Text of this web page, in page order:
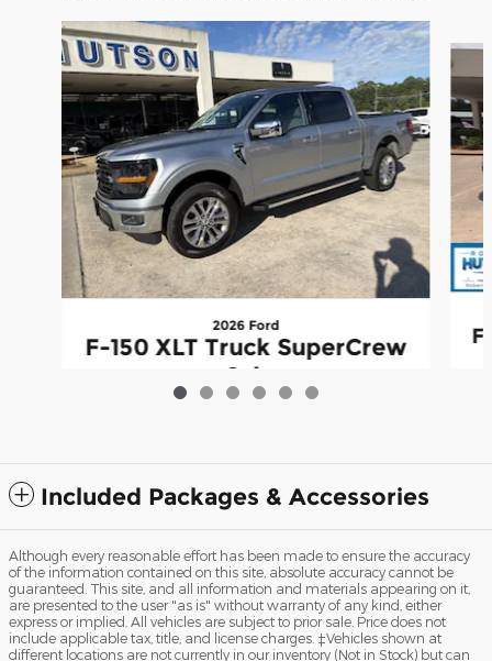
Slide 1 of 6
2026 Ford
F-150 XLT Truck SuperCrew
Cab
Included Packages & Accessories
Although every reasonable effort has been made to ensure the accuracy
of the information contained on this site, absolute accuracy cannot be
guaranteed. This site, and all information and materials appearing on it,
are presented to the user "as is" without warranty of any kind, either
express or implied. All vehicles are subject to prior sale. Price does not
include applicable tax, title, and license charges. ‡Vehicles shown at
different locations are not currently in our inventory (Not in Stock) but can